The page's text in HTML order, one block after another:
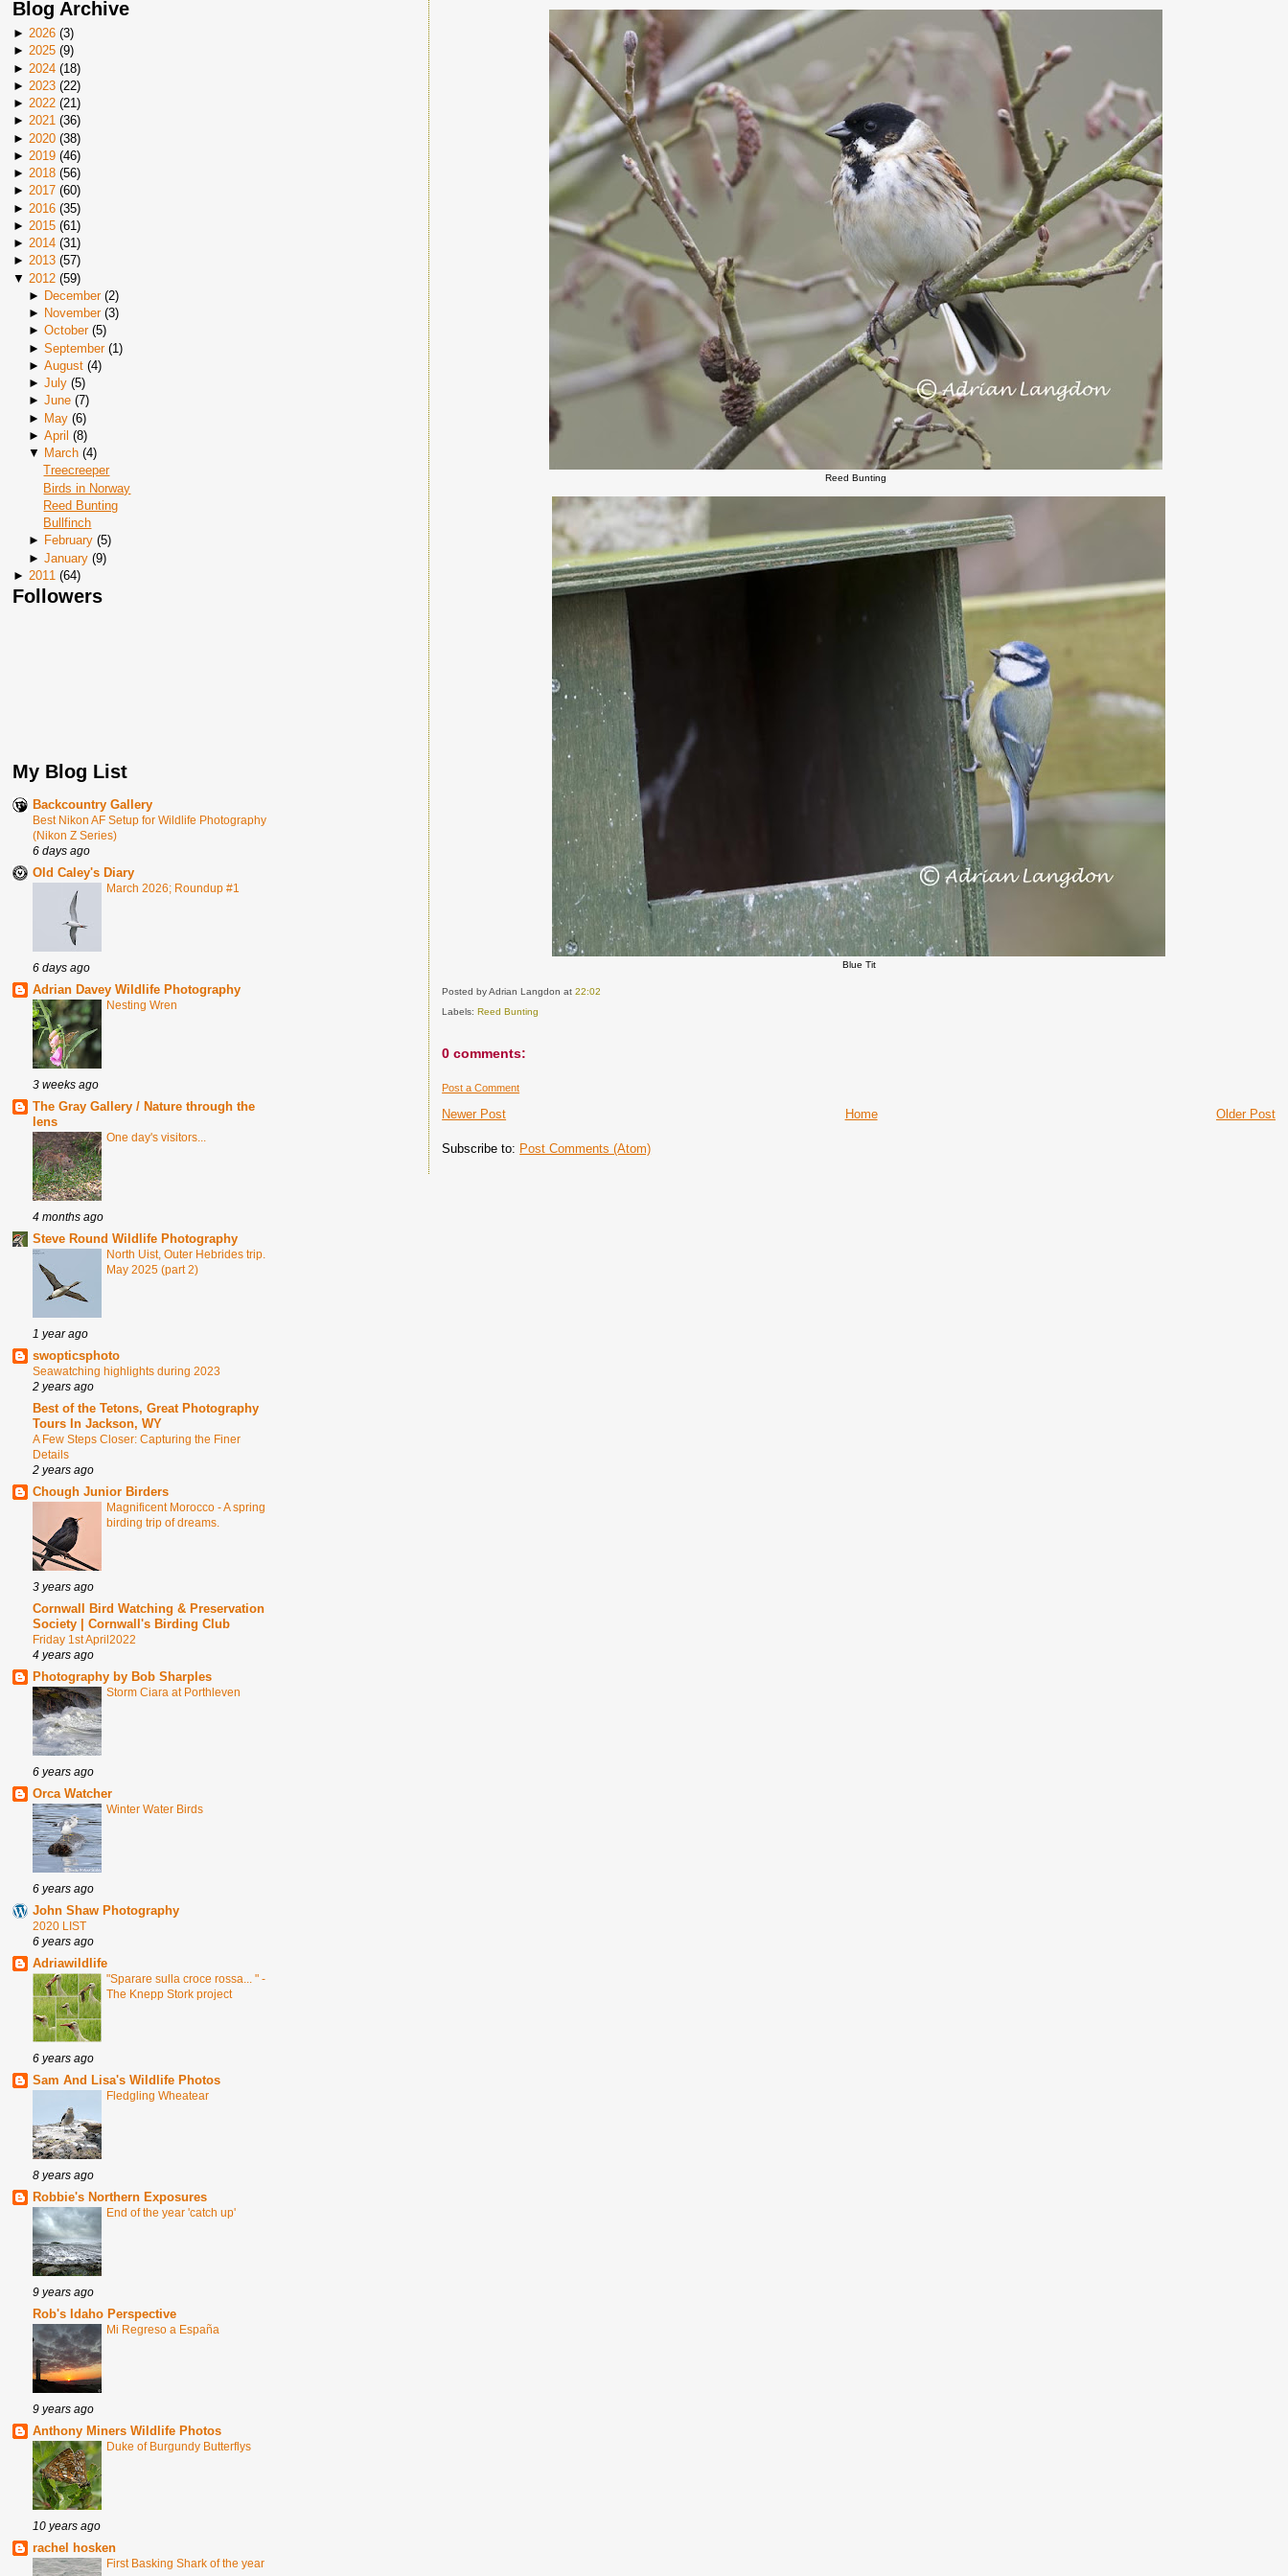
Blog Archive
► 2026 (3)
► 2025 (9)
► 2024 (18)
► 2023 (22)
► 2022 (21)
► 2021 (36)
► 2020 (38)
► 2019 (46)
► 2018 (56)
► 2017 (60)
► 2016 (35)
► 2015 (61 )
► 2014 (31)
► 2013 (57)
▼ 2012 (59)
► December(2)
► November(3)
► October(5)
► September(1)
► August(4)
► July(5)
► June(7)
► May(6)
► April (8)
▼ March(4)
Treecreeper
Birds in Norway
Reed Bunting
Bullfinch
► February(5)
► January(9)
► 2011 (64)
Followers
My Blog List
Backcountry Gallery
Best Nikon AF Setup for Wildlife Photography
(Nikon Z Series)
6 days ago
Old Caley's Diary
March 2026; Roundup #1
6 days ago
Adrian Davey Wildlife Photography
Nesting Wren
3 weeks ago
The Gray Gallery / Nature through the
lens
One day's visitors...
4 months ago
Steve Round Wildlife Photography
North Uist, Outer Hebrides trip.
May 2025 (part 2)
1 year ago
swopticsphoto
Seawatching highlights during 2023
2 years ago
Best of the Tetons, Great Photography
Tours In Jackson, WY
A Few Steps Closer: Capturing the Finer
Details
2 years ago
Chough Junior Birders
Magnificent Morocco - A spring
birding trip of dreams.
3 years ago
Cornwall Bird Watching & Preservation
Society | Cornwall's Birding Club
Friday 1st April2022
4 years ago
Photography by Bob Sharples
Storm Ciara at Porthleven
6 years ago
Orca Watcher
Winter Water Birds
6 years ago
John Shaw Photography
2020 LIST
6 years ago
Adriawildlife
"Sparare sulla croce rossa... " -
The Knepp Stork project
6 years ago
Sam And Lisa's Wildlife Photos
Fledgling Wheatear
8 years ago
Robbie's Northern Exposures
End of the year 'catch up'
9 years ago
Rob's Idaho Perspective
Mi Regreso a España
9 years ago
Anthony Miners Wildlife Photos
Duke of Burgundy Butterflys
10 years ago
rachel hosken
First Basking Shark of the year
Reed Bunting
Blue Tit
Posted by Adrian Langdonat22:02
Labels: Reed Bunting
0 comments:
Post a Comment
Newer Post Older Post
Home
Subscribe to: Post Comments (Atom)